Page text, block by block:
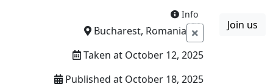
Boards Blog More Join us
Info
Bucharest, Romania
Taken at October 12, 2025
Published at October 18, 2025